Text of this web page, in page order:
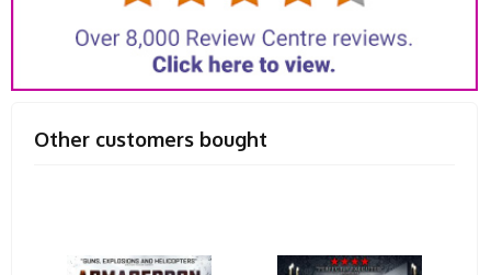
Other customers bought